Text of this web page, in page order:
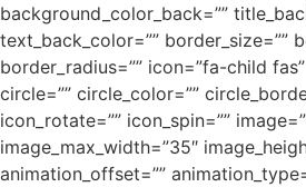
background_color_back=””
text_back_color=”” border_size=””
border_radius=”” icon=”fa-child
circle=”” circle_color=””
icon_rotate=”” icon_spin=””
image_max_width=”35″
animation_offset=””